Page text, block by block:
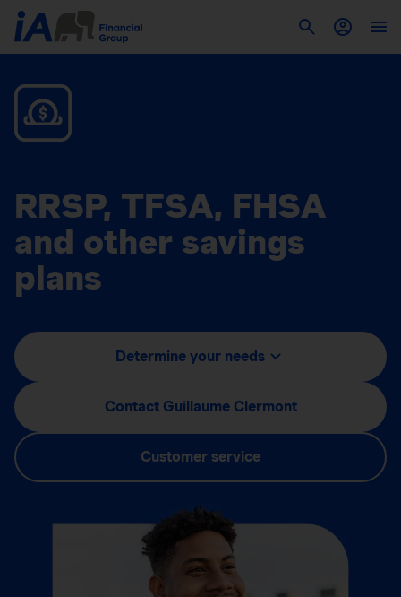
RRSP, TFSA, FHSA
and other savings
plans
Determine your needs
Contact Guillaume Clermont
Customer service